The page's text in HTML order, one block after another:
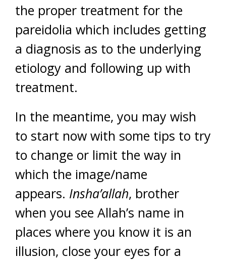
the proper treatment for the
pareidolia which includes getting
a diagnosis as to the underlying
etiology and following up with
treatment.
In the meantime, you may wish
to start now with some tips to try
to change or limit the way in
which the image/name
appears. Insha’allah, brother
when you see Allah’s name in
places where you know it is an
illusion, close your eyes for a